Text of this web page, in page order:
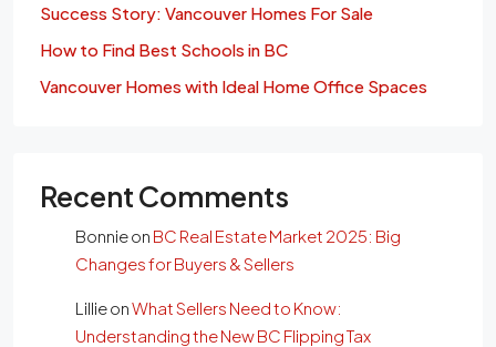
Success Story: Vancouver Homes For Sale
How to Find Best Schools in BC
Vancouver Homes with Ideal Home Office Spaces
Recent Comments
Bonnieon BC Real Estate Market 2025: Big
Changes for Buyers & Sellers
LillieonWhat Sellers Need to Know:
Understanding the New BC Flipping Tax